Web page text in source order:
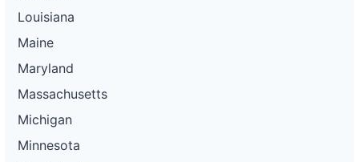
Louisiana
Maine
Maryland
Massachusetts
Michigan
Minnesota